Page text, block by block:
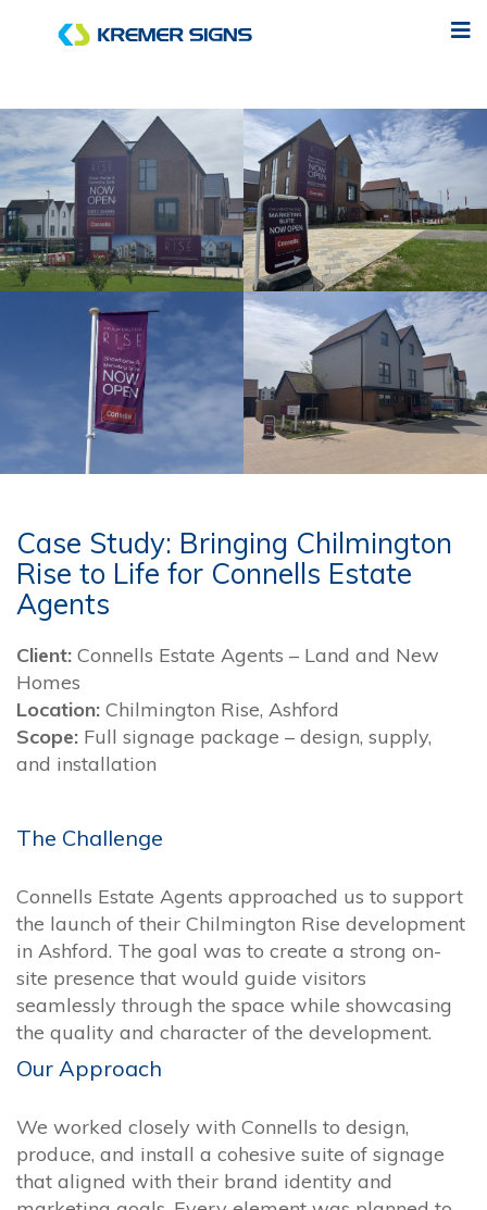
Case Study: Bringing Chilmington
Rise to Life for Connells Estate
Agents
Client: Connells Estate Agents – Land and New
Homes
Location: Chilmington Rise, Ashford
Scope: Full signage package – design, supply,
and installation
The Challenge
Connells Estate Agents approached us to support
the launch of their Chilmington Rise development
in Ashford. The goal was to create a strong on-
site presence that would guide visitors
seamlessly through the space while showcasing
the quality and character of the development.
Our Approach
We worked closely with Connells to design,
produce, and install a cohesive suite of signage
that aligned with their brand identity and